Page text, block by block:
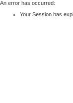
An error has occurred:
Your Session has